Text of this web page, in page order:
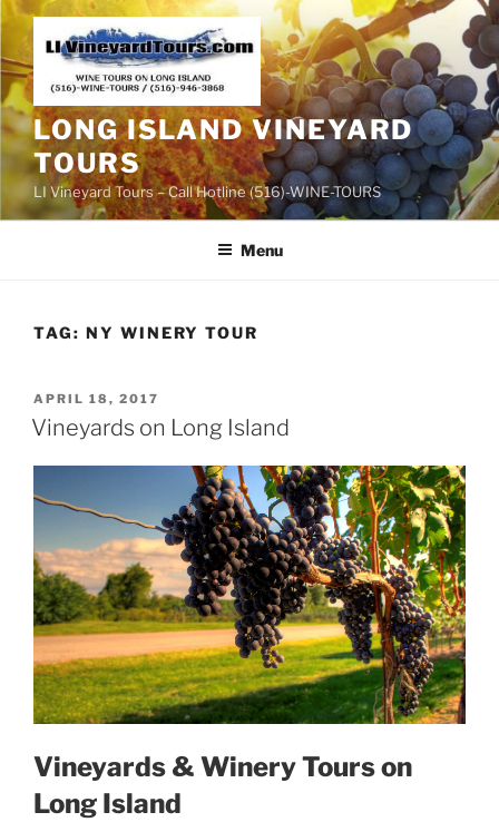
Skip
content
LONG ISLAND VINEYARD
TOURS
LI Vineyard Tours – Call Hotline (516)-WINE-TOURS
Menu
TAG: NY WINERY TOUR
POSTED
ON
APRIL 18, 2017
Vineyards on Long Island
Vineyards & Winery Tours on
Long Island